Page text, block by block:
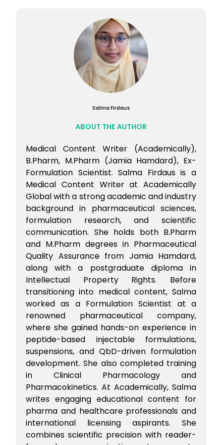
Flexibility helps during counselling.
Salma Firdaus
ABOUT THE AUTHOR
Medical Content Writer (Academically),
B.Pharm, M.Pharm (Jamia Hamdard), Ex-
Formulation Scientist. Salma Firdaus is a
Medical Content Writer at Academically
Global with a strong academic and industry
background in pharmaceutical sciences,
formulation research, and scientific
communication. She holds both B.Pharm
and M.Pharm degrees in Pharmaceutical
Quality Assurance from Jamia Hamdard,
along with a postgraduate diploma in
Intellectual Property Rights. Before
transitioning into medical content, Salma
worked as a Formulation Scientist at a
renowned pharmaceutical company,
where she gained hands-on experience in
peptide-based injectable formulations,
suspensions, and QbD-driven formulation
development. She also completed training
in Clinical Pharmacology and
Pharmacokinetics. At Academically, Salma
writes engaging educational content for
pharma and healthcare professionals and
international licensing aspirants. She
combines scientific precision with reader-